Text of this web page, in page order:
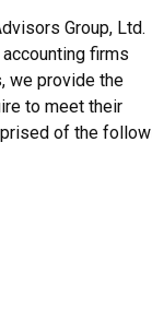
Group, Ltd.
firms
we provide the
to meet their
of the